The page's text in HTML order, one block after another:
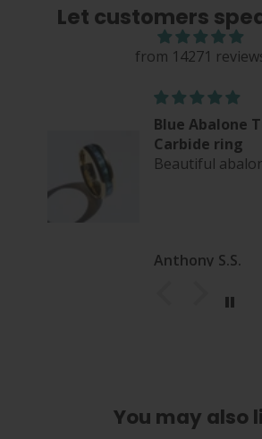
Let customers
from 14271
Blue Abalone
Carbide ring
Beautiful
Anthony S.S.
You may also